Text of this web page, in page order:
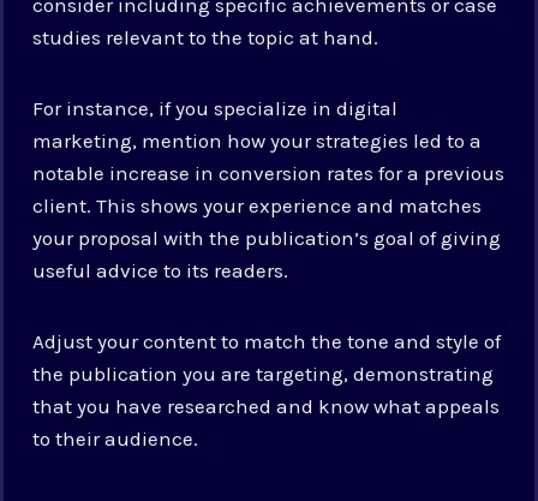
studies relevant to the topic at hand.
For instance, if you specialize in digital
marketing, mention how your strategies led to a
notable increase in conversion rates for a previous
client. This shows your experience and matches
your proposal with the publication’s goal of giving
useful advice to its readers.
Adjust your content to match the tone and style of
the publication you are targeting, demonstrating
that you have researched and know what appeals
to their audience.